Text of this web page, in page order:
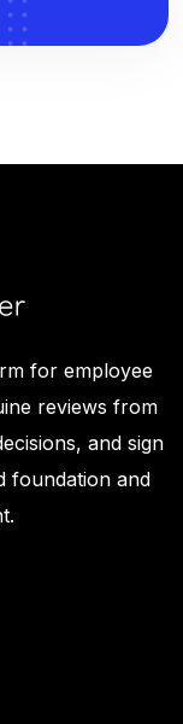
for employee
reviews from
and sign
foundation and